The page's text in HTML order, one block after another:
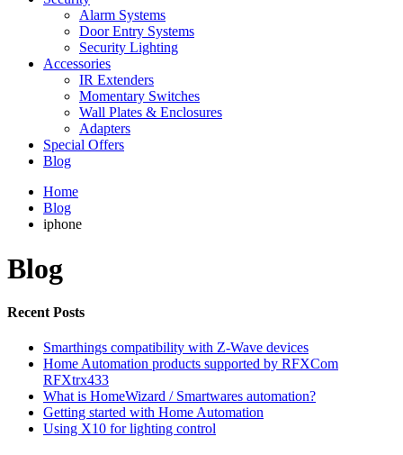
Alarm Systems
Door Entry Systems
Security Lighting
Accessories
IR Extenders
Momentary Switches
Wall Plates & Enclosures
Adapters
Special Offers
Blog
Home
Blog
iphone
Blog
Recent Posts
Smarthings compatibility with Z-Wave devices
Home Automation products supported by RFXCom
RFXtrx433
What is HomeWizard / Smartwares automation?
Getting started with Home Automation
Using X10 for lighting control